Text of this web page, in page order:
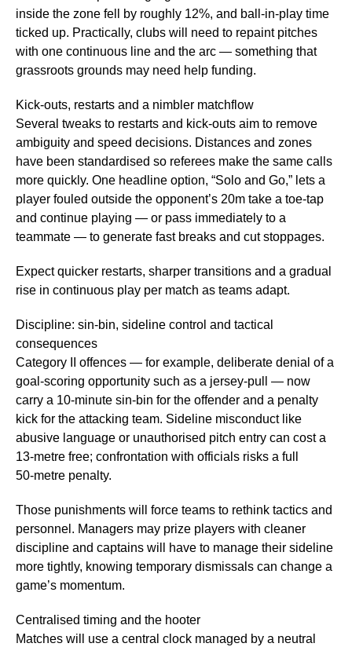
inside the zone fell by roughly 12%, and ball‑in‑play time
ticked up. Practically, clubs will need to repaint pitches
with one continuous line and the arc — something that
grassroots grounds may need help funding.
Kick‑outs, restarts and a nimbler matchflow
Several tweaks to restarts and kick‑outs aim to remove
ambiguity and speed decisions. Distances and zones
have been standardised so referees make the same calls
more quickly. One headline option, “Solo and Go,” lets a
player fouled outside the opponent’s 20m take a toe‑tap
and continue playing — or pass immediately to a
teammate — to generate fast breaks and cut stoppages.
Expect quicker restarts, sharper transitions and a gradual
rise in continuous play per match as teams adapt.
Discipline: sin‑bin, sideline control and tactical
consequences
Category II offences — for example, deliberate denial of a
goal‑scoring opportunity such as a jersey‑pull — now
carry a 10‑minute sin‑bin for the offender and a penalty
kick for the attacking team. Sideline misconduct like
abusive language or unauthorised pitch entry can cost a
13‑metre free; confrontation with officials risks a full
50‑metre penalty.
Those punishments will force teams to rethink tactics and
personnel. Managers may prize players with cleaner
discipline and captains will have to manage their sideline
more tightly, knowing temporary dismissals can change a
game’s momentum.
Centralised timing and the hooter
Matches will use a central clock managed by a neutral